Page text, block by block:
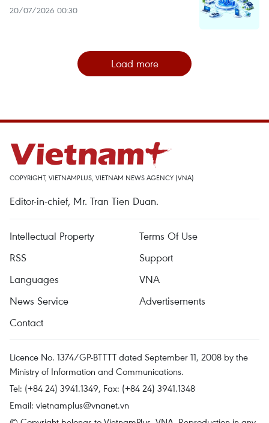
20/07/2026 00:30
Load more
COPYRIGHT, VIETNAMPLUS, VIETNAM NEWS AGENCY (VNA)
Editor-in-chief, Mr. Tran Tien Duan.
Intellectual Property
Terms Of Use
RSS
Support
Languages
VNA
News Service
Advertisements
Contact
Licence No. 1374/GP-BTTTT dated September 11, 2008 by the
Ministry of Information and Communications.
Tel: (+84 24) 3941.1349, Fax: (+84 24) 3941.1348
Email: vietnamplus@vnanet.vn